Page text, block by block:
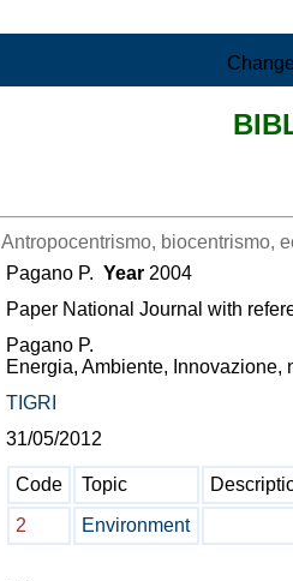
Antropocentrismo, biocentrismo,
Pagano P. Year 2004
Paper National Journal with
Pagano P.
Energia, Ambiente, Innovazione,
TIGRI
31/05/2012
Code Topic
2
Environment